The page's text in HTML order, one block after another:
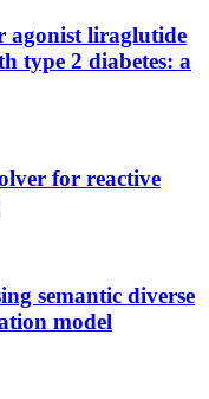
agonist liraglutide
type 2 diabetes: a
for reactive
semantic diverse
model